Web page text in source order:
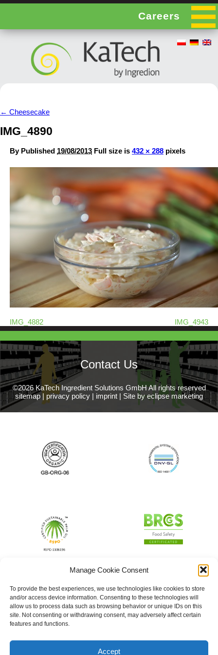
Manage Cookie Consent
To provide the best experiences, we use technologies like cookies to store
and/or access device information. Consenting to these technologies will
allow us to process data such as browsing behavior or unique IDs on this
site. Not consenting or withdrawing consent, may adversely affect certain
features and functions.
Accept
Careers
← Cheesecake
IMG_4890
By Published 19/08/2013 Full size is 432 × 288 pixels
IMG_4882 IMG_4943
Contact Us
©2026 KaTech Ingredient Solutions GmbH All rights reserved
sitemap | privacy policy | imprint | Site by eclipse marketing